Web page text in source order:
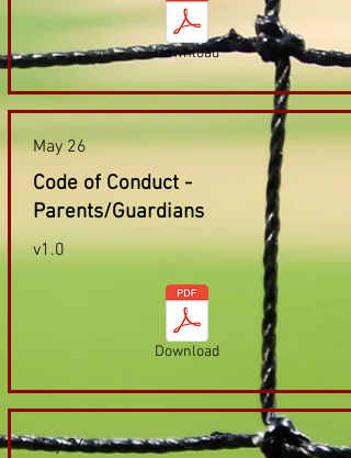
Download
May 26
Code of Conduct -
Parents/Guardians
v1.0
Download
May 26